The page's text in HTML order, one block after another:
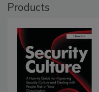
Products